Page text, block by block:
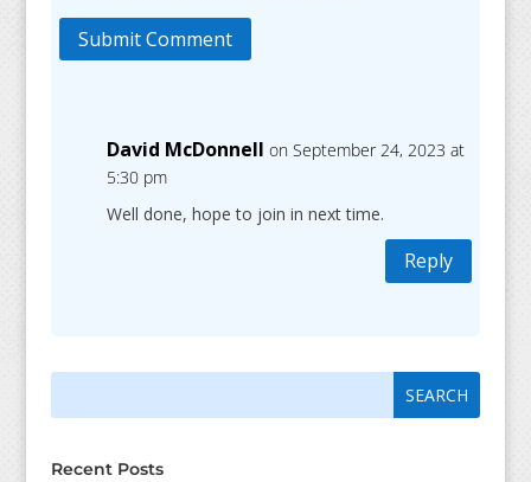
David McDonnell on September 24, 2023 at
5:30 pm
Well done, hope to join in next time.
Reply
Submit Comment
Recent Posts